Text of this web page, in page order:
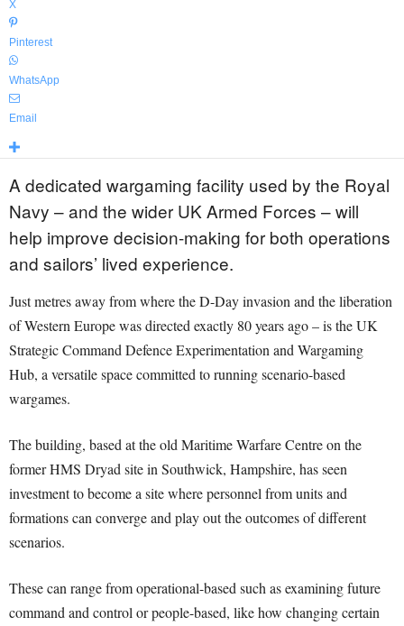
X
Pinterest
WhatsApp
Email
A dedicated wargaming facility used by the Royal
Navy – and the wider UK Armed Forces – will
help improve decision-making for both operations
and sailors’ lived experience.
Just metres away from where the D-Day invasion and the liberation
of Western Europe was directed exactly 80 years ago – is the UK
Strategic Command Defence Experimentation and Wargaming
Hub, a versatile space committed to running scenario-based
wargames.
The building, based at the old Maritime Warfare Centre on the
former HMS Dryad site in Southwick, Hampshire, has seen
investment to become a site where personnel from units and
formations can converge and play out the outcomes of different
scenarios.
These can range from operational-based such as examining future
command and control or people-based, like how changing certain